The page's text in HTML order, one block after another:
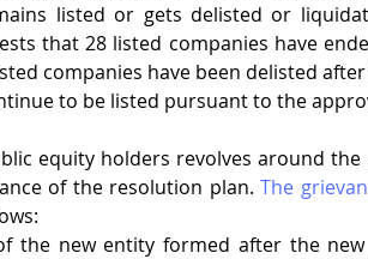
listed or gets delisted or
that 28 listed companies have
companies have been delisted
to be listed pursuant to the
equity holders revolves around
of the resolution plan. The
the new entity formed after the